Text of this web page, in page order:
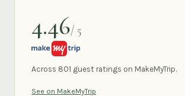
4.46/ 5
MAKEMYTRIP
Across 801 guest ratings on MakeMyTrip.
See on MakeMyTrip